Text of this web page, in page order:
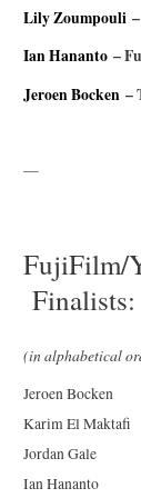
Lily Zoumpouli
Ian Hananto –
Jeroen Bocken –
—
FujiFilm/
Finalists:
(in alphabetical
Jeroen Bocken
Karim El Maktafi
Jordan Gale
Ian Hananto